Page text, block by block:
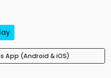
App (Android & iOS)